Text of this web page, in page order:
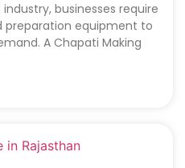
businesses require
equipment to
A Chapati Making